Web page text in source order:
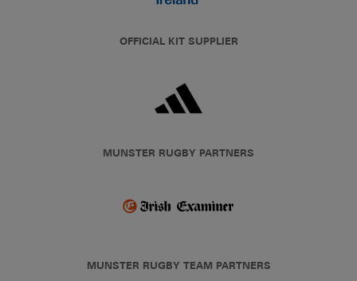
OFFICIAL KIT SUPPLIER
MUNSTER RUGBY PARTNERS
MUNSTER RUGBY TEAM PARTNERS